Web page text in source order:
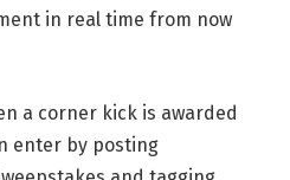
in real time from now
a corner kick is awarded
enter by posting